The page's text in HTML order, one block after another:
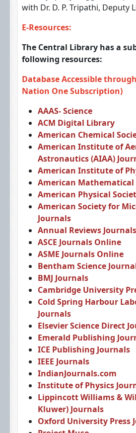
with Dr. D. P. Tripathi, Deputy
E-Resources:
The Central Library has a
following resources:
Database Accessible
Nation One Subscription)
AAAS- Science
ACM Digital Library
American Chemical
American Institute of
Astronautics (AIAA)
American Institute of
American Mathematical
American Physical
American Society for
Journals
Annual Reviews Journals
ASCE Journals Online
ASME Journals Online
Bentham Science
BMJ Journals
Cambridge University
Cold Spring Harbour
Journals
Elsevier Science Direct
Emerald Publishing
ICE Publishing Journals
IEEE Journals
IndianJournals.com
Institute of Physics
Lippincott Williams &
Kluwer) Journals
Oxford University Press